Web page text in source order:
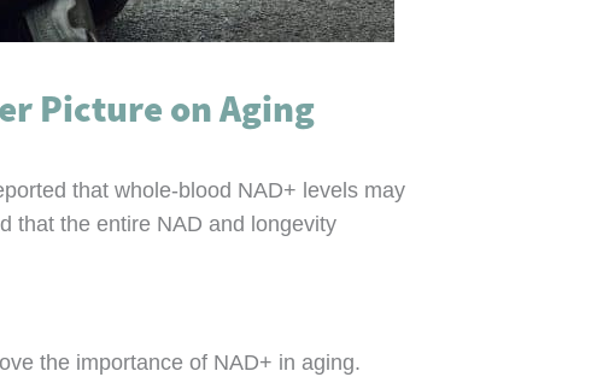
Picture on Aging
that whole-blood NAD+ levels may
that the entire NAD and longevity
the importance of NAD+ in aging.